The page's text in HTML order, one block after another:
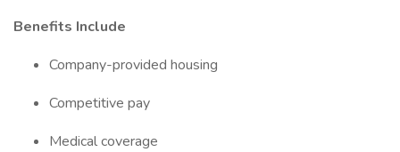
Benefits Include
Company-provided housing
Competitive pay
Medical coverage